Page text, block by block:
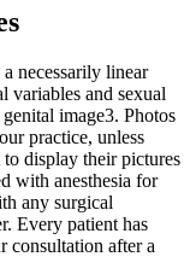
necessarily linear
variables and sexual
image3. Photos
practice, unless
display their pictures
with anesthesia for
any surgical
Every patient has
consultation after a